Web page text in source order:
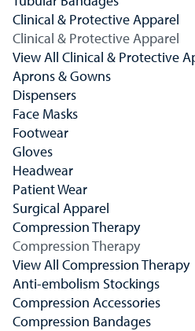
Clinical & Protective Apparel
Clinical & Protective Apparel
View All Clinical & Protective
Aprons & Gowns
Dispensers
Face Masks
Footwear
Gloves
Headwear
Patient Wear
Surgical Apparel
Compression Therapy
Compression Therapy
View All Compression Therapy
Anti-embolism Stockings
Compression Accessories
Compression Bandages